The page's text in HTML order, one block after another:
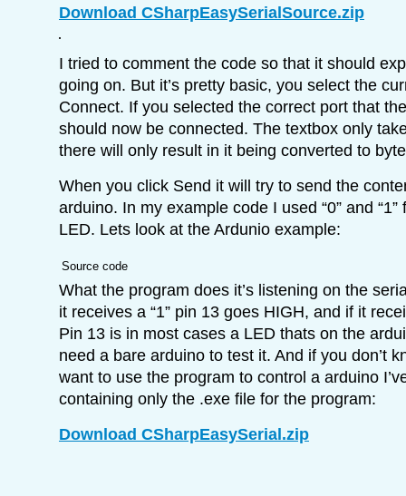
Download CSharpEasySerialSource.zip
I tried to comment the code so that it should
going on. But it’s pretty basic, you select the
Connect. If you selected the correct port that
should now be connected. The textbox only
there will only result in it being converted to
When you click Send it will try to send the
arduino. In my example code I used “0” and
LED. Lets look at the Ardunio example:
Source code
What the program does it’s listening on the
it receives a “1” pin 13 goes HIGH, and if it
Pin 13 is in most cases a LED thats on the
need a bare arduino to test it. And if you don’t
want to use the program to control a arduino
containing only the .exe file for the program:
Download CSharpEasySerial.zip